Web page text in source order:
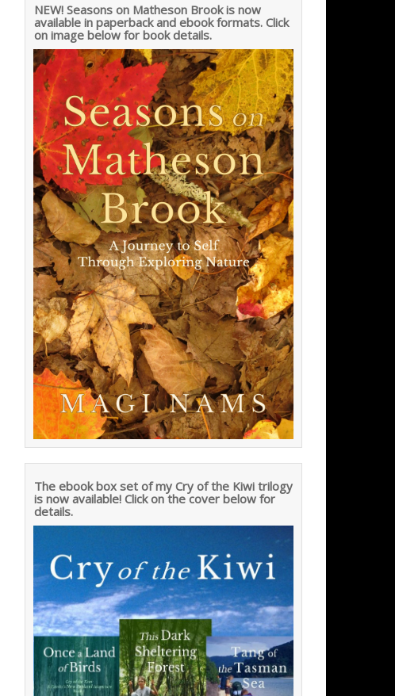
NEW! Seasons on Matheson Brook is now
available in paperback and ebook formats. Click
on image below for book details.
The ebook box set of my Cry of the Kiwi trilogy
is now available! Click on the cover below for
details.